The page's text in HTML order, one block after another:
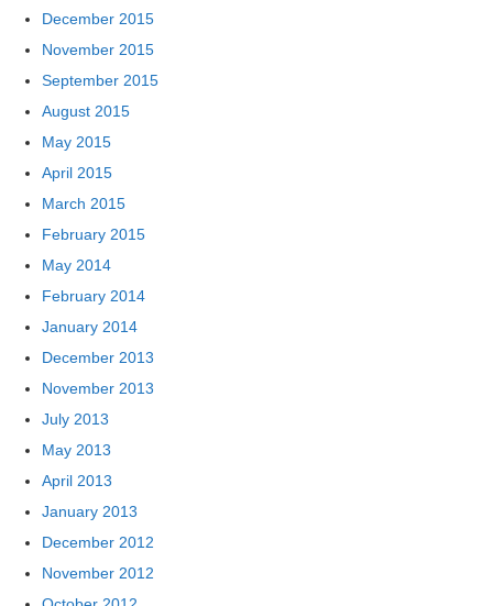
December 2015
November 2015
September 2015
August 2015
May 2015
April 2015
March 2015
February 2015
May 2014
February 2014
January 2014
December 2013
November 2013
July 2013
May 2013
April 2013
January 2013
December 2012
November 2012